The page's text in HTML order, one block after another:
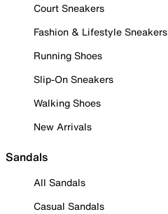
Court Sneakers
Fashion & Lifestyle Sneakers
Running Shoes
Slip-On Sneakers
Walking Shoes
New Arrivals
Sandals
All Sandals
Casual Sandals